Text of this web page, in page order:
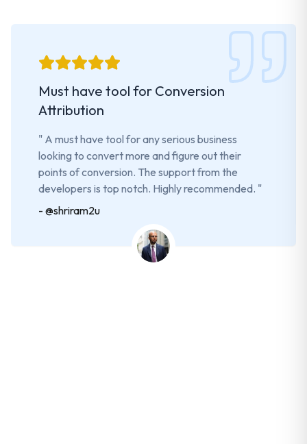
Must have tool for Conversion
Attribution
" A must have tool for any serious business
looking to convert more and figure out their
points of conversion. The support from the
developers is top notch. Highly recommended. "
- @shriram2u